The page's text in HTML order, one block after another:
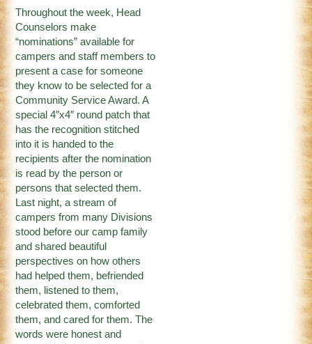
Throughout the week, Head
Counselors make
“nominations” available for
campers and staff members to
present a case for someone
they know to be selected for a
Community Service Award. A
special 4″x4″ round patch that
has the recognition stitched
into it is handed to the
recipients after the nomination
is read by the person or
persons that selected them.
Last night, a stream of
campers from many Divisions
stood before our camp family
and shared beautiful
perspectives on how others
had helped them, befriended
them, listened to them,
celebrated them, comforted
them, and cared for them. The
words were honest and